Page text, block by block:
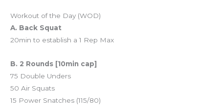
Workout of the Day (WOD)
A. Back Squat
20min to establish a 1 Rep Max
B. 2 Rounds [10min cap]
75 Double Unders
50 Air Squats
15 Power Snatches (115/80)